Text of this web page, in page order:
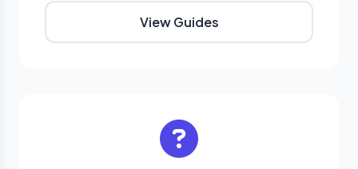
View Guides